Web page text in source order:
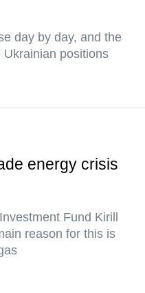
day by day, and the
positions
energy crisis
Fund Kirill
reason for this is